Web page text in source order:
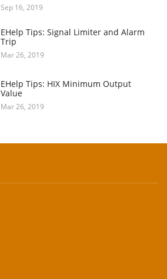
Sep 16, 2019
EHelp Tips: Signal Limiter and Alarm
Trip
Mar 26, 2019
EHelp Tips: HIX Minimum Output
Value
Mar 26, 2019